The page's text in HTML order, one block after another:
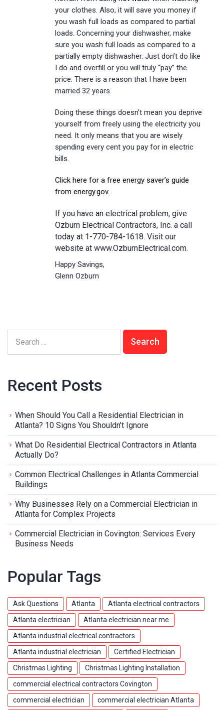
your clothes. Also, it will save you money if
you wash full loads as compared to partial
loads. Concerning your dishwasher, make
sure you wash full loads as compared to a
partially empty dishwasher. Just don’t do like
I do and overfill or you will truly “pay” the
price. There is a reason that I have been
married 32 years.
Doing these things doesn’t mean you deprive
yourself from freely using the electricity you
need. It only means that you are wisely
spending every cent you pay for in electric
bills.
Click here for a free energy saver’s guide
from energy.gov.
If you have an electrical problem, give
Ozburn Electrical Contractors, Inc. a call
today at 1-770-784-1618. Visit our
website at www.OzburnElectrical.com.
Happy Savings,
Glenn Ozburn
Recent Posts
When Should You Call a Residential Electrician in
Atlanta? 10 Signs You Shouldn’t Ignore
What Do Residential Electrical Contractors in Atlanta
Actually Do?
Common Electrical Challenges in Atlanta Commercial
Buildings
Why Businesses Rely on a Commercial Electrician in
Atlanta for Complex Projects
Commercial Electrician in Covington: Services Every
Business Needs
Popular Tags
Ask Questions Atlanta
Atlanta electrical contractors
Atlanta electrician
Atlanta electrician near me
Atlanta industrial electrical contractors
Atlanta industrial electrician
Certified Electrician
Christmas Lighting
Christmas Lighting Installation
commercial electrical contractors Covington
commercial electrician
commercial electrician Atlanta